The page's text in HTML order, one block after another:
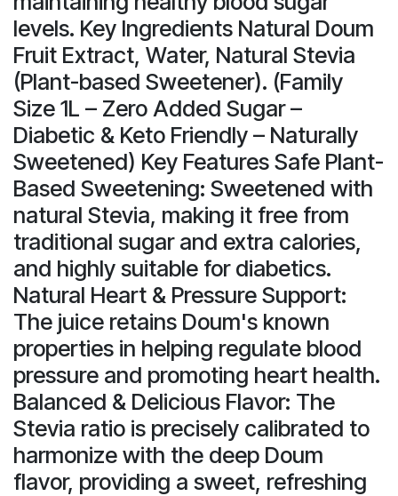
levels. Key Ingredients Natural Doum
Fruit Extract, Water, Natural Stevia
(Plant-based Sweetener). (Family
Size 1L – Zero Added Sugar –
Diabetic & Keto Friendly – Naturally
Sweetened) Key Features Safe Plant-
Based Sweetening: Sweetened with
natural Stevia, making it free from
traditional sugar and extra calories,
and highly suitable for diabetics.
Natural Heart & Pressure Support:
The juice retains Doum's known
properties in helping regulate blood
pressure and promoting heart health.
Balanced & Delicious Flavor: The
Stevia ratio is precisely calibrated to
harmonize with the deep Doum
flavor, providing a sweet, refreshing